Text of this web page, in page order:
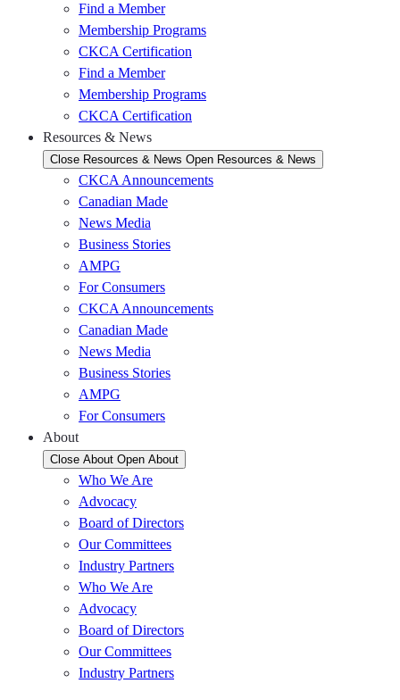
Find a Member
Membership Programs
CKCA Certification
Find a Member
Membership Programs
CKCA Certification
Resources & News
Close Resources & News Open Resources & News
CKCA Announcements
Canadian Made
News Media
Business Stories
AMPG
For Consumers
CKCA Announcements
Canadian Made
News Media
Business Stories
AMPG
For Consumers
About
Close About Open About
Who We Are
Advocacy
Board of Directors
Our Committees
Industry Partners
Who We Are
Advocacy
Board of Directors
Our Committees
Industry Partners